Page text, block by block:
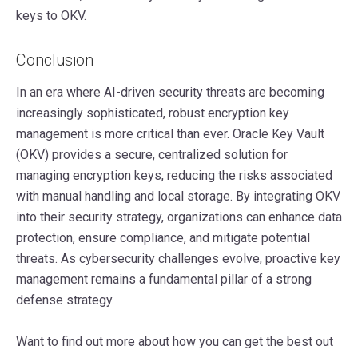
keys to OKV.
Conclusion
In an era where AI-driven security threats are becoming
increasingly sophisticated, robust encryption key
management is more critical than ever. Oracle Key Vault
(OKV) provides a secure, centralized solution for
managing encryption keys, reducing the risks associated
with manual handling and local storage. By integrating OKV
into their security strategy, organizations can enhance data
protection, ensure compliance, and mitigate potential
threats. As cybersecurity challenges evolve, proactive key
management remains a fundamental pillar of a strong
defense strategy.
Want to find out more about how you can get the best out